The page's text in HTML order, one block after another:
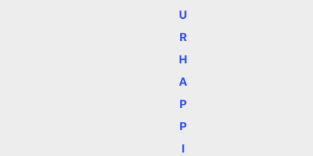
U
R
H
A
P
P
I